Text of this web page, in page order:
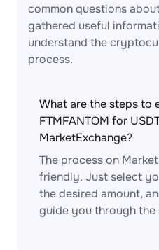
common questions
gathered useful
understand the
process.
What are the steps to
FTMFANTOM for
MarketExchange?
The process on
friendly. Just select
the desired amount,
guide you through the